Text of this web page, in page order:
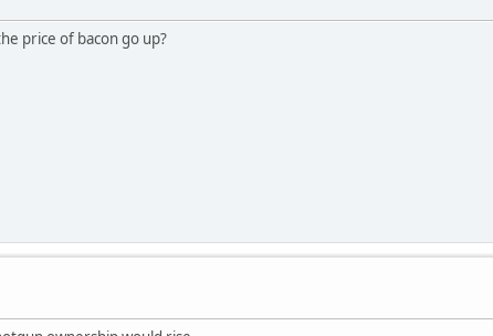
price of bacon go up?